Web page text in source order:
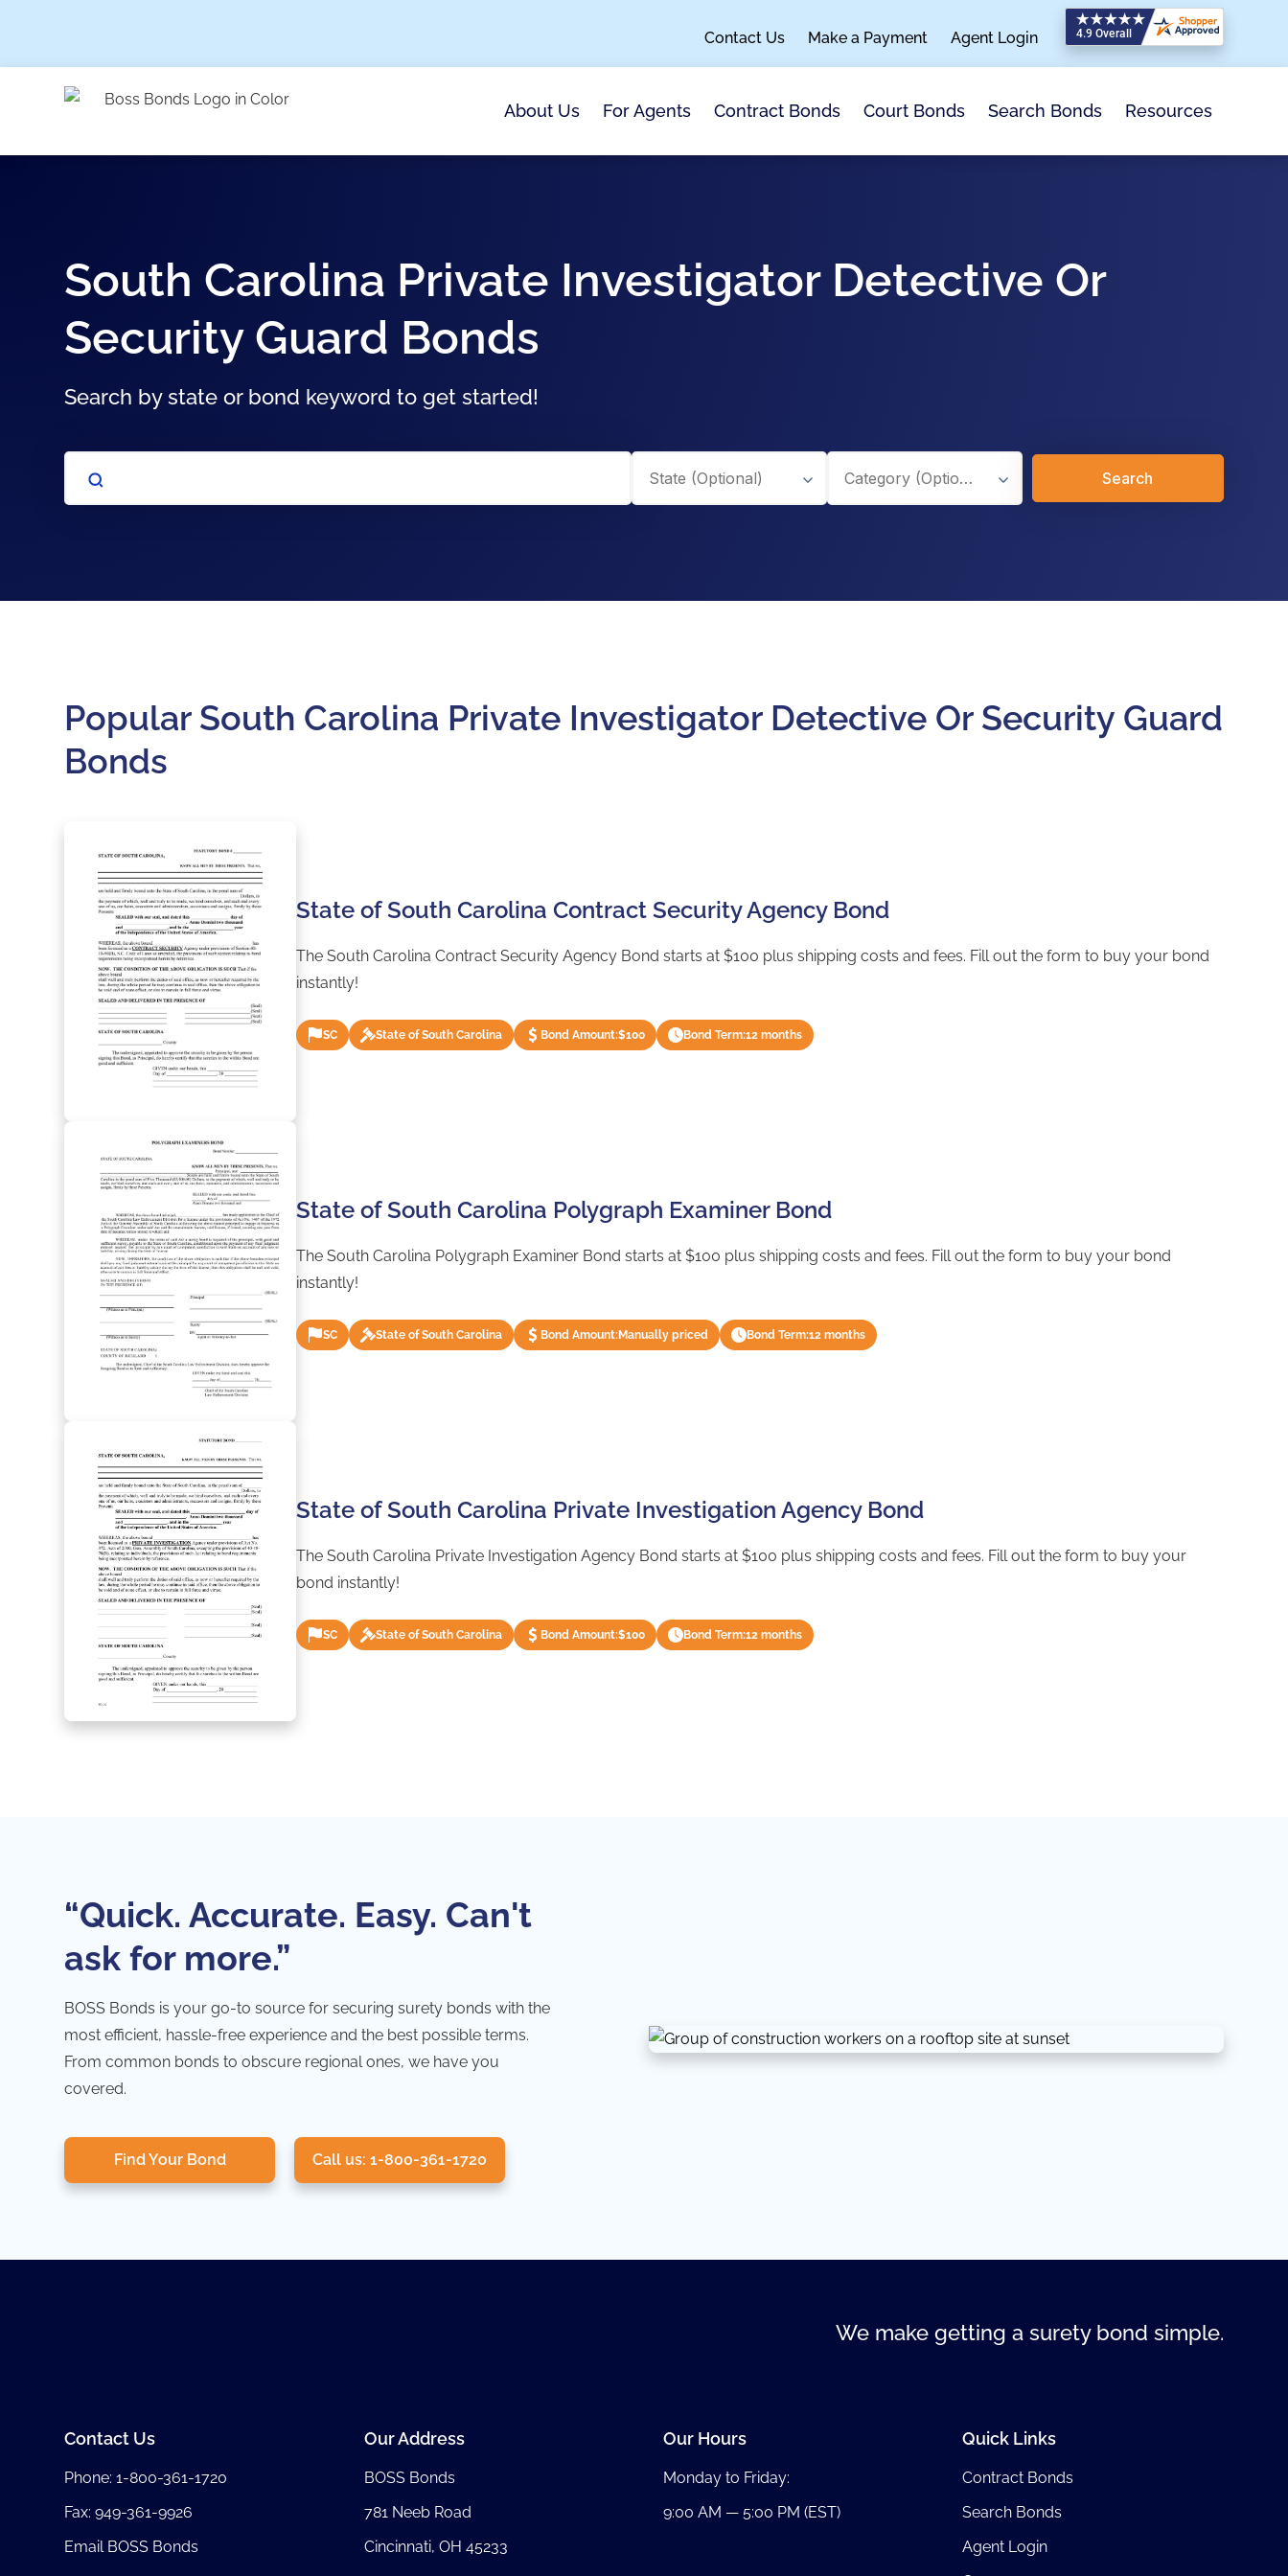
Contact Us Make a Payment Agent Login
About Us For Agents Contract Bonds Court Bonds Search Bonds Resources
South Carolina Private Investigator Detective Or
Security Guard Bonds
Search by state or bond keyword to get started!
Search
Popular South Carolina Private Investigator Detective Or Security Guard
Bonds
State of South Carolina Contract Security Agency Bond
The South Carolina Contract Security Agency Bond starts at $100 plus shipping costs and fees. Fill out the form to buy your bond
instantly!
SC State of South Carolina Bond Amount:$100 Bond Term:12 months
State of South Carolina Polygraph Examiner Bond
The South Carolina Polygraph Examiner Bond starts at $100 plus shipping costs and fees. Fill out the form to buy your bond
instantly!
SC State of South Carolina Bond Amount:Manually priced Bond Term:12 months
State of South Carolina Private Investigation Agency Bond
The South Carolina Private Investigation Agency Bond starts at $100 plus shipping costs and fees. Fill out the form to buy your
bond instantly!
SC State of South Carolina Bond Amount:$100 Bond Term:12 months
“Quick. Accurate. Easy. Can't
ask for more.”
BOSS Bonds is your go-to source for securing surety bonds with the
most efficient, hassle-free experience and the best possible terms.
From common bonds to obscure regional ones, we have you
covered.
Find Your Bond Call us: 1-800-361-1720
We make getting a surety bond simple.
Contact Us
Phone:1-800-361-1720
Fax: 949-361-9926
Email BOSS Bonds
Our Address
BOSS Bonds
781 Neeb Road
Cincinnati, OH 45233
Our Hours
Monday to Friday:
9:00 AM — 5:00 PM (EST)
Quick Links
Contract Bonds
Search Bonds
Agent Login